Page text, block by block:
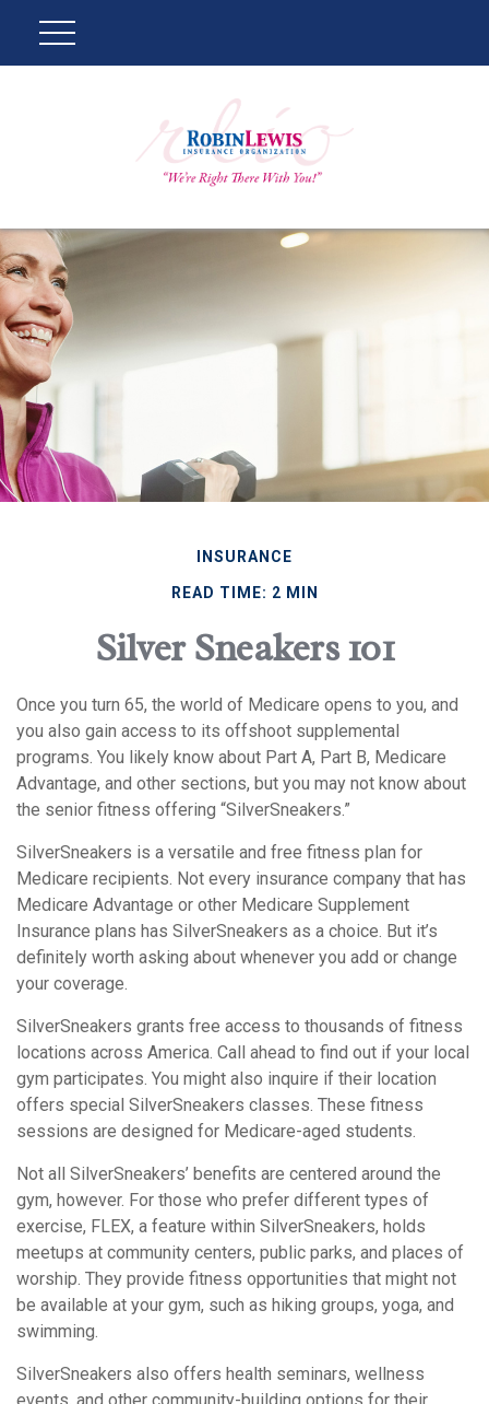
INSURANCE
READ TIME: 2 MIN
Silver Sneakers 101
Once you turn 65, the world of Medicare opens to you, and
you also gain access to its offshoot supplemental
programs. You likely know about Part A, Part B, Medicare
Advantage, and other sections, but you may not know about
the senior fitness offering “SilverSneakers.”
SilverSneakers is a versatile and free fitness plan for
Medicare recipients. Not every insurance company that has
Medicare Advantage or other Medicare Supplement
Insurance plans has SilverSneakers as a choice. But it’s
definitely worth asking about whenever you add or change
your coverage.
SilverSneakers grants free access to thousands of fitness
locations across America. Call ahead to find out if your local
gym participates. You might also inquire if their location
offers special SilverSneakers classes. These fitness
sessions are designed for Medicare-aged students.
Not all SilverSneakers’ benefits are centered around the
gym, however. For those who prefer different types of
exercise, FLEX, a feature within SilverSneakers, holds
meetups at community centers, public parks, and places of
worship. They provide fitness opportunities that might not
be available at your gym, such as hiking groups, yoga, and
swimming.
SilverSneakers also offers health seminars, wellness